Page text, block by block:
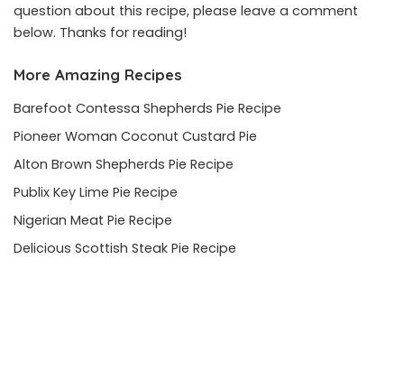
question about this recipe, please leave a comment
below. Thanks for reading!
More Amazing Recipes
Barefoot Contessa Shepherds Pie Recipe
Pioneer Woman Coconut Custard Pie
Alton Brown Shepherds Pie Recipe
Publix Key Lime Pie Recipe
Nigerian Meat Pie Recipe
Delicious Scottish Steak Pie Recipe